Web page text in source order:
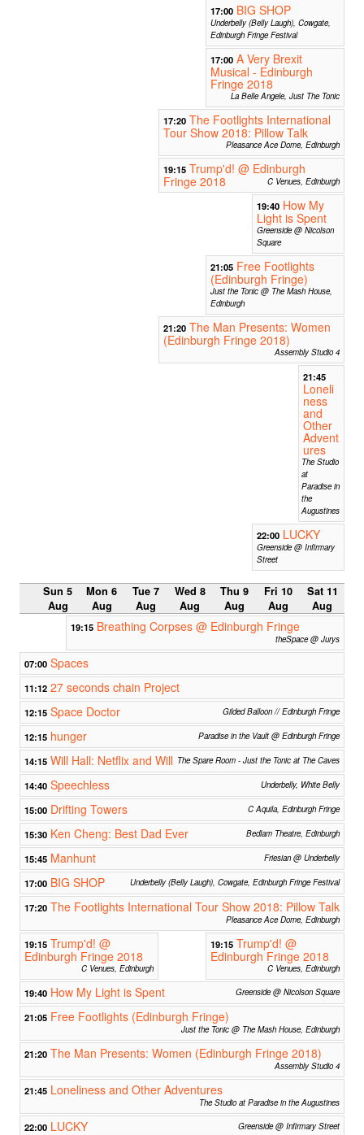
17:00 BIG SHOP
Underbelly (Belly Laugh), Cowgate,
Edinburgh Fringe Festival
17:00 A Very Brexit
Musical - Edinburgh
Fringe 2018
La Belle Angele, Just The Tonic
17:20 The Footlights International
Tour Show 2018: Pillow Talk
Pleasance Ace Dome, Edinburgh
19:15 Trump'd! @ Edinburgh
Fringe 2018
C Venues, Edinburgh
19:40 How My
Light is Spent
Greenside @ Nicolson
Square
21:05 Free Footlights
(Edinburgh Fringe)
Just the Tonic @ The Mash House,
Edinburgh
21:20 The Man Presents: Women
(Edinburgh Fringe 2018)
Assembly Studio 4
21:45
Loneli
ness
and
Other
Advent
ures
The Studio
at
Paradise in
the
Augustines
22:00 LUCKY
Greenside @ Infirmary
Street
Sun 5
Aug
Mon 6
Aug
Tue 7
Aug
Wed 8
Aug
Thu 9
Aug
Fri 10
Aug
Sat 11
Aug
19:15 Breathing Corpses @ Edinburgh Fringe
theSpace @ Jurys
07:00 Spaces
11:12 27 seconds chain Project
12:15 Space Doctor Gilded Balloon // Edinburgh Fringe
12:15 hunger Paradise in the Vault @ Edinburgh Fringe
14:15 Will Hall: Netflix and Will The Spare Room - Just the Tonic at The Caves
14:40 Speechless Underbelly, White Belly
15:00 Drifting Towers C Aquila, Edinburgh Fringe
15:30 Ken Cheng: Best Dad Ever Bedlam Theatre, Edinburgh
15:45 Manhunt Friesian @ Underbelly
17:00 BIG SHOP Underbelly (Belly Laugh), Cowgate, Edinburgh Fringe Festival
17:20 The Footlights International Tour Show 2018: Pillow Talk
Pleasance Ace Dome, Edinburgh
19:15 Trump'd! @
Edinburgh Fringe 2018
C Venues, Edinburgh
19:15 Trump'd! @
Edinburgh Fringe 2018
C Venues, Edinburgh
19:40 How My Light is Spent Greenside @ Nicolson Square
21:05 Free Footlights (Edinburgh Fringe)
Just the Tonic @ The Mash House, Edinburgh
21:20 The Man Presents: Women (Edinburgh Fringe 2018)
Assembly Studio 4
21:45 Loneliness and Other Adventures
The Studio at Paradise in the Augustines
22:00 LUCKY Greenside @ Infirmary Street